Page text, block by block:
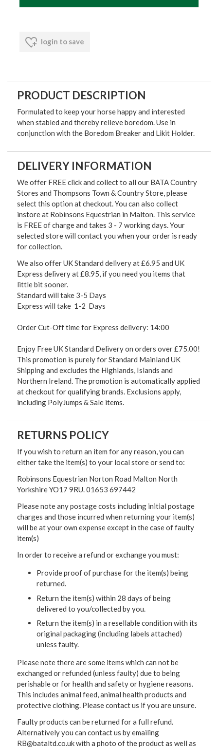
login to save
PRODUCT DESCRIPTION
Formulated to keep your horse happy and interested
when stabled and thereby relieve boredom. Use in
conjunction with the Boredom Breaker and Likit Holder.
DELIVERY INFORMATION
We offer FREE click and collect to all our BATA Country
Stores and Thompsons Town & Country Store, please
select this option at checkout. You can also collect
instore at Robinsons Equestrian in Malton. This service
is FREE of charge and takes 3 - 7 working days. Your
selected store will contact you when your order is ready
for collection.
We also offer UK Standard delivery at £6.95 and UK
Express delivery at £8.95, if you need you items that
little bit sooner.
Standard will take 3-5 Days
Express will take 1-2 Days
Order Cut-Off time for Express delivery: 14:00
Enjoy Free UK Standard Delivery on orders over £75.00!
This promotion is purely for Standard Mainland UK
Shipping and excludes the Highlands, Islands and
Northern Ireland. The promotion is automatically applied
at checkout for qualifying brands. Exclusions apply,
including PolyJumps & Sale items.
RETURNS POLICY
If you wish to return an item for any reason, you can
either take the item(s) to your local store or send to:
Robinsons Equestrian Norton Road Malton North
Yorkshire YO17 9RU. 01653 697442
Please note any postage costs including initial postage
charges and those incurred when returning your item(s)
will be at your own expense except in the case of faulty
item(s)
In order to receive a refund or exchange you must:
Provide proof of purchase for the item(s) being
returned.
Return the item(s) within 28 days of being
delivered to you/collected by you.
Return the item(s) in a resellable condition with its
original packaging (including labels attached)
unless faulty.
Please note there are some items which can not be
exchanged or refunded (unless faulty) due to being
perishable or for health and safety or hygiene reasons.
This includes animal feed, animal health products and
protective clothing. Please contact us if you are unsure.
Faulty products can be returned for a full refund.
Alternatively you can contact us by emailing
RB@bataltd.co.uk with a photo of the product as well as